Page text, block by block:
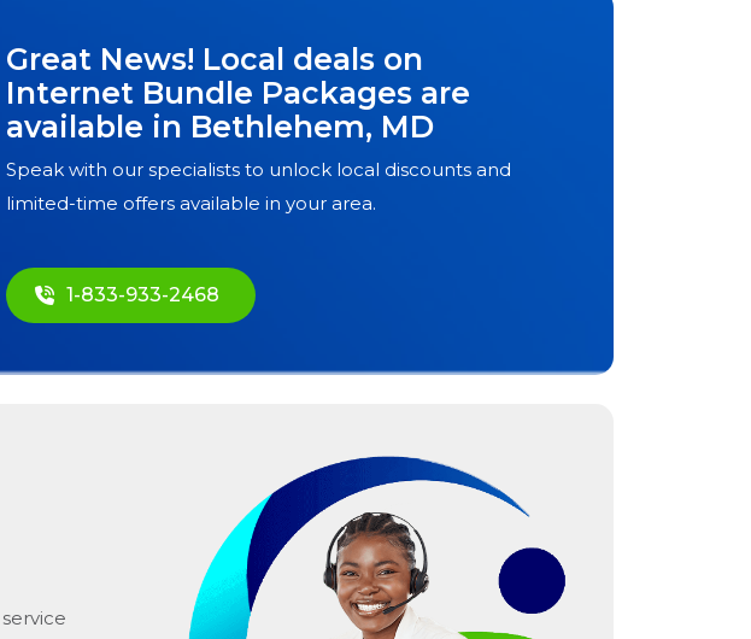
Great News! Local deals on
Internet Bundle Packages are
available in Bethlehem, MD
Speak with our specialists to unlock local discounts and
limited-time offers available in your area.
1-833-933-2468